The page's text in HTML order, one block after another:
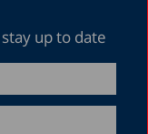
up to date